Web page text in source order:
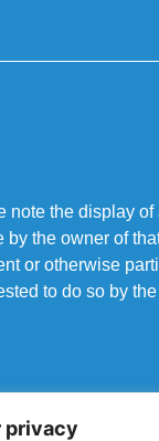
privacy
note the display
by the owner of
or otherwise
to do so by